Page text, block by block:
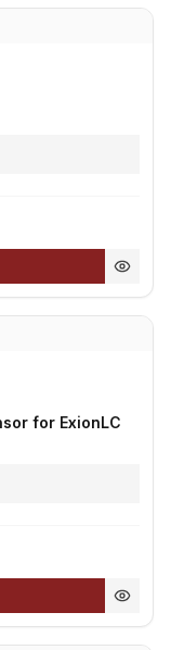
for ExionLC